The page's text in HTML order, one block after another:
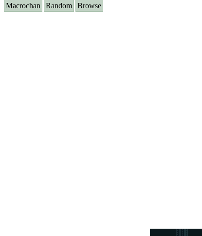
Macrochan Random Browse